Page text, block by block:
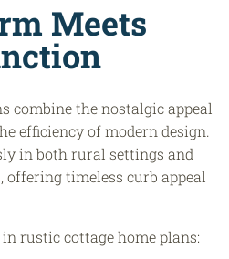
Meets
combine the nostalgic appeal
efficiency of modern design.
in both rural settings and
offering timeless curb appeal
rustic cottage home plans: